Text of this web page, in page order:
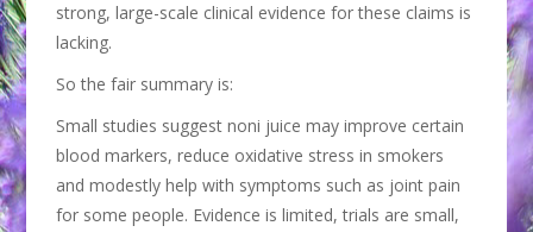
strong, large-scale clinical evidence for these claims is
lacking.
So the fair summary is:
Small studies suggest noni juice may improve certain
blood markers, reduce oxidative stress in smokers
and modestly help with symptoms such as joint pain
for some people. Evidence is limited, trials are small,